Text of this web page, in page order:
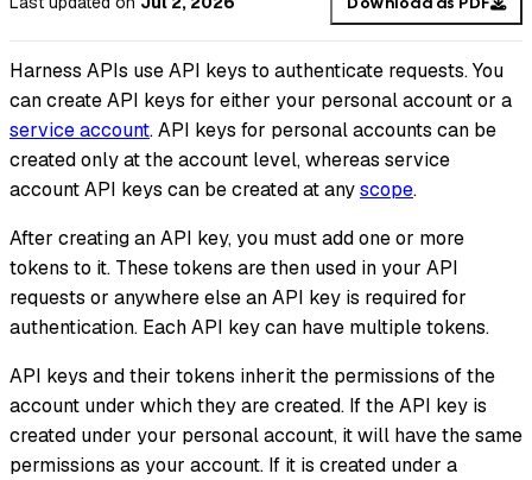
Harness APIs use API keys to authenticate requests. You
can create API keys for either your personal account or a
service account. API keys for personal accounts can be
created only at the account level, whereas service
account API keys can be created at anyscope.
After creating an API key, you must add one or more
tokens to it. These tokens are then used in your API
requests or anywhere else an API key is required for
authentication. Each API key can have multiple tokens.
API keys and their tokens inherit the permissions of the
account under which they are created. If the API key is
created under your personal account, it will have the same
permissions as your account. If it is created under a